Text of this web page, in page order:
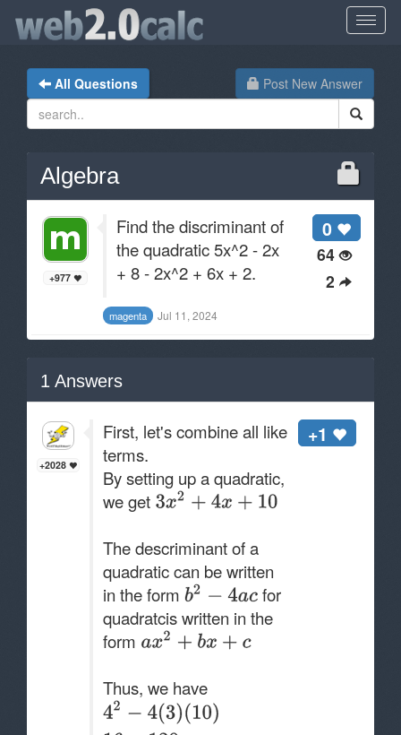
Post New Answer
All Questions
Algebra
0
64
2
+977
Find the discriminant of
the quadratic 5x^2 - 2x
+ 8 - 2x^2 + 6x + 2.
magenta Jul 11, 2024
1 Answers
+2028
+1
First, let's combine all like
terms.
By setting up a quadratic,
we get
The descriminant of a
quadratic can be written
in the form
for
quadratcis written in the
form
Thus, we have